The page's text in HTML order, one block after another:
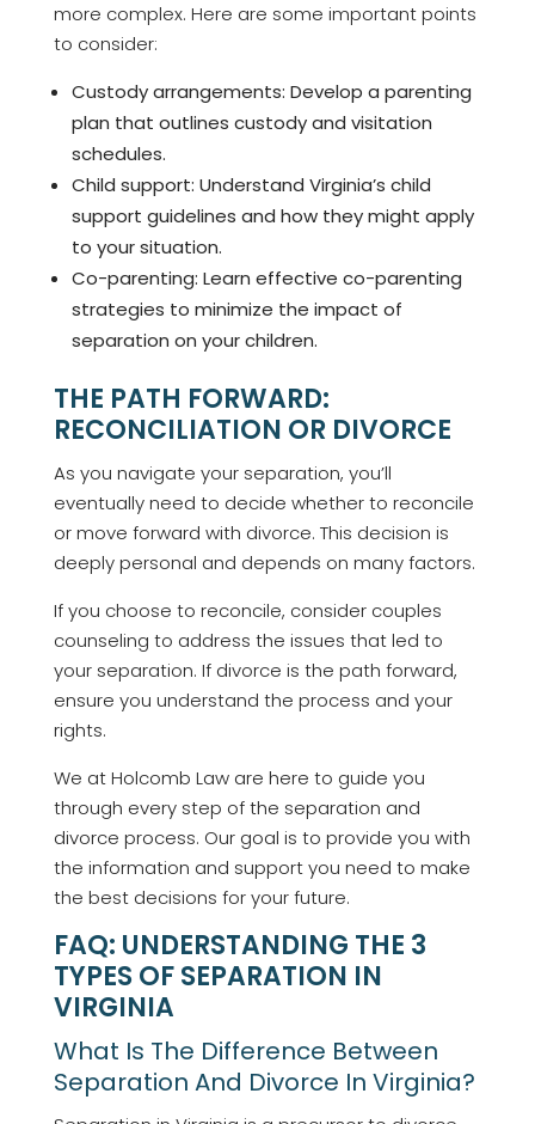
more complex. Here are some important points
to consider:
Custody arrangements: Develop a parenting
plan that outlines custody and visitation
schedules.
Child support: Understand Virginia’s child
support guidelines and how they might apply
to your situation.
Co-parenting: Learn effective co-parenting
strategies to minimize the impact of
separation on your children.
THE PATH FORWARD:
RECONCILIATION OR DIVORCE
As you navigate your separation, you’ll
eventually need to decide whether to reconcile
or move forward with divorce. This decision is
deeply personal and depends on many factors.
If you choose to reconcile, consider couples
counseling to address the issues that led to
your separation. If divorce is the path forward,
ensure you understand the process and your
rights.
We at Holcomb Law are here to guide you
through every step of the separation and
divorce process. Our goal is to provide you with
the information and support you need to make
the best decisions for your future.
FAQ: UNDERSTANDING THE 3
TYPES OF SEPARATION IN
VIRGINIA
What Is The Difference Between
Separation And Divorce In Virginia?